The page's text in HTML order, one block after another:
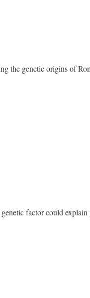
the genetic origins of
factor could